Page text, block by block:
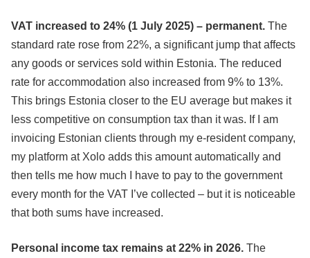
VAT increased to 24% (1 July 2025) – permanent. The
standard rate rose from 22%, a significant jump that affects
any goods or services sold within Estonia. The reduced
rate for accommodation also increased from 9% to 13%.
This brings Estonia closer to the EU average but makes it
less competitive on consumption tax than it was. If I am
invoicing Estonian clients through my e-resident company,
my platform at Xolo adds this amount automatically and
then tells me how much I have to pay to the government
every month for the VAT I’ve collected – but it is noticeable
that both sums have increased.
Personal income tax remains at 22% in 2026. The